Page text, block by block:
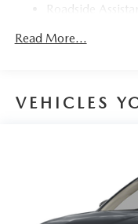
Roadside
Read More...
VEHICLES